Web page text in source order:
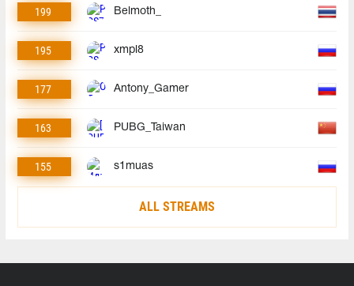
199 Belmoth_
195 xmpl8
177 Antony_Gamer
163 PUBG_Taiwan
155 s1muas
ALL STREAMS